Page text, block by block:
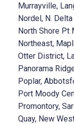
Murrayville,
Nordel, N.
North Shore Pt
Northeast,
Otter District,
Panorama
Poplar,
Port Moody
Promontory,
Quay, New